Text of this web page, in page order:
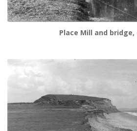
Place Mill and bridge,